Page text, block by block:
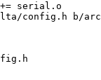
+= serial.o
config.h b/